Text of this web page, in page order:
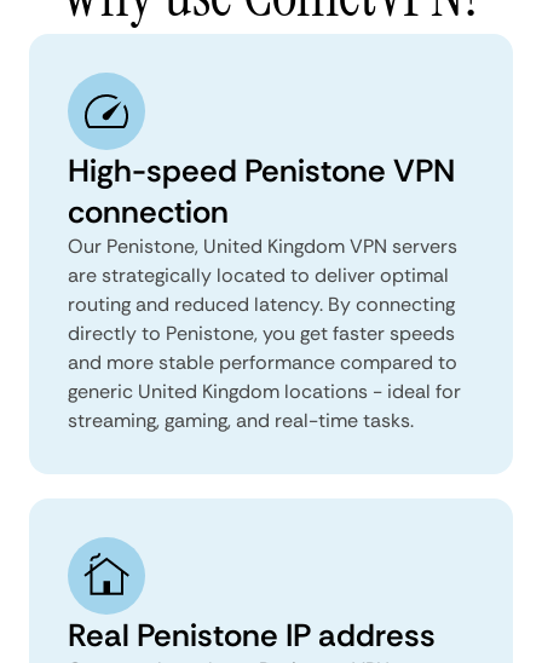
High-speed Penistone VPN
connection
Our Penistone, United Kingdom VPN servers
are strategically located to deliver optimal
routing and reduced latency. By connecting
directly to Penistone, you get faster speeds
and more stable performance compared to
generic United Kingdom locations - ideal for
streaming, gaming, and real-time tasks.
Real Penistone IP address